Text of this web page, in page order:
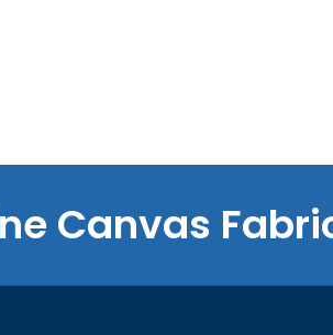
Canvas